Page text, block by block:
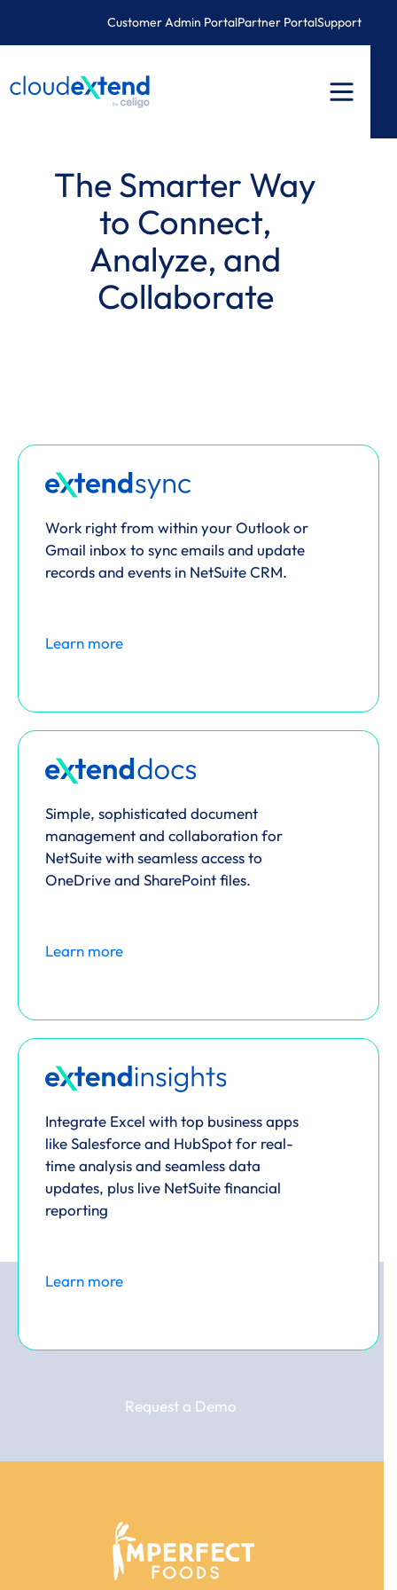
Customer Admin PortalPartner PortalSupport
The Smarter Way
to Connect,
Analyze, and
Collaborate
Work right from within your Outlook or
Gmail inbox to sync emails and update
records and events in NetSuite CRM.
Learn more
Simple, sophisticated document
management and collaboration for
NetSuite with seamless access to
OneDrive and SharePoint files.
Learn more
Integrate Excel with top business apps
like Salesforce and HubSpot for real-
time analysis and seamless data
updates, plus live NetSuite financial
reporting
Learn more
Request a Demo